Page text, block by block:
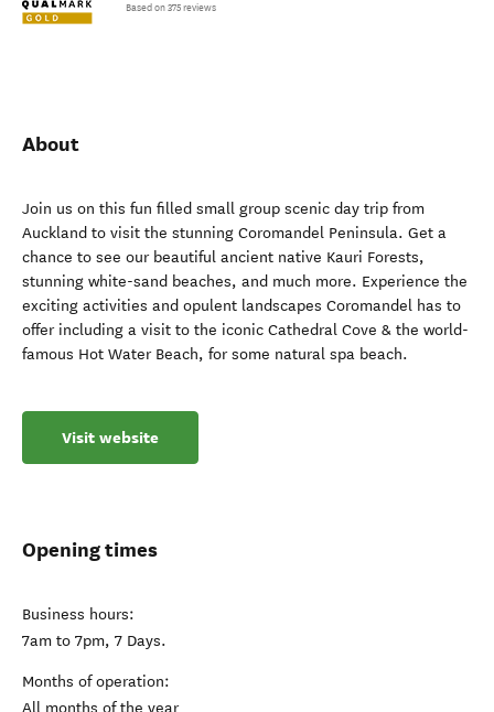
Based on 375 reviews
About
Join us on this fun filled small group scenic day trip from
Auckland to visit the stunning Coromandel Peninsula. Get a
chance to see our beautiful ancient native Kauri Forests,
stunning white-sand beaches, and much more. Experience the
exciting activities and opulent landscapes Coromandel has to
offer including a visit to the iconic Cathedral Cove & the world-
famous Hot Water Beach, for some natural spa beach.
Visit website
Opening times
Business hours:
7am to 7pm, 7 Days.
Months of operation:
All months of the year